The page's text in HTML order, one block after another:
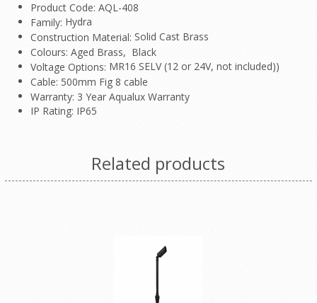
Product Code: AQL-408
Family: Hydra
Construction Material: Solid Cast Brass
Colours: Aged Brass, Black
Voltage Options: MR16 SELV (12 or 24V, not included))
Cable: 500mm Fig 8 cable
Warranty: 3 Year Aqualux Warranty
IP Rating: IP65
Related products